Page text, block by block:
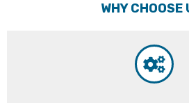
WHY CHOOSE